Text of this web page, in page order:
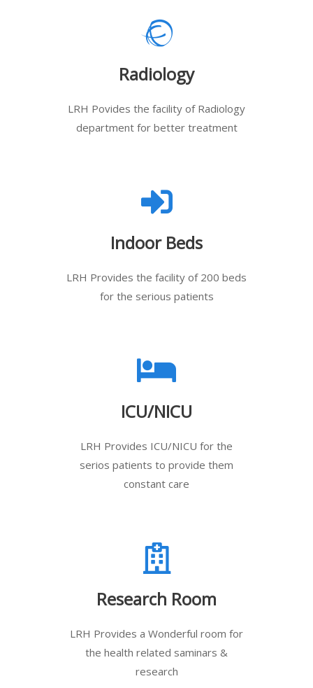
Radiology
LRH Povides the facility of Radiology
department for better treatment
Indoor Beds
LRH Provides the facility of 200 beds
for the serious patients
ICU/NICU
LRH Provides ICU/NICU for the
serios patients to provide them
constant care
Research Room
LRH Provides a Wonderful room for
the health related saminars &
research